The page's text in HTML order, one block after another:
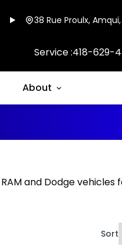
38 Rue Proulx,
Service :418-629-
About
and Dodge vehicles
Sort
Great deal